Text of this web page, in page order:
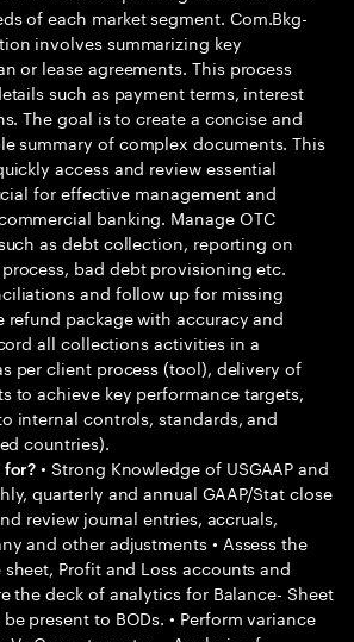
of each market segment. Com.Bkg-
involves summarizing key
or lease agreements. This process
such as payment terms, interest
The goal is to create a concise and
summary of complex documents. This
access and review essential
for effective management and
banking. Manage OTC
as debt collection, reporting on
bad debt provisioning etc.
and follow up for missing
refund package with accuracy and
all collections activities in a
per client process (tool), delivery of
to achieve key performance targets,
internal controls, standards, and
countries).
for? • Strong Knowledge of USGAAP and
quarterly and annual GAAP/Stat close
review journal entries, accruals,
and other adjustments • Assess the
Profit and Loss accounts and
the deck of analytics for Balance- Sheet
present to BODs. • Perform variance